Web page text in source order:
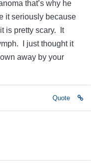
that’s why he
it seriously because
is pretty scary. It
I just thought it
away by your
Quote